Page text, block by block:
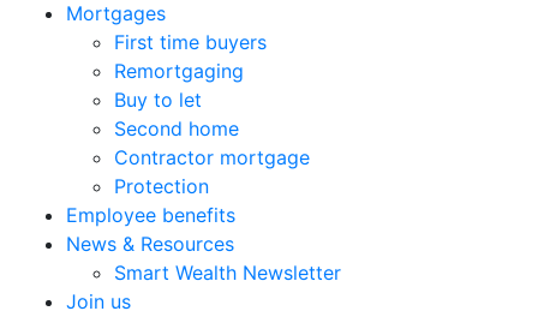
Mortgages
First time buyers
Remortgaging
Buy to let
Second home
Contractor mortgage
Protection
Employee benefits
News & Resources
Smart Wealth Newsletter
Join us